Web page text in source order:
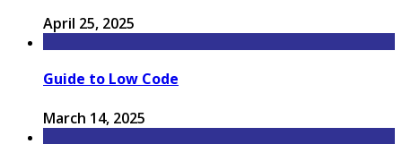
April 25, 2025
Guide to Low Code
March 14, 2025